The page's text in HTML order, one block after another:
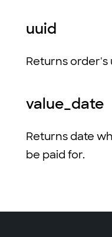
uuid
Returns order's
value_date
Returns date
be paid for.